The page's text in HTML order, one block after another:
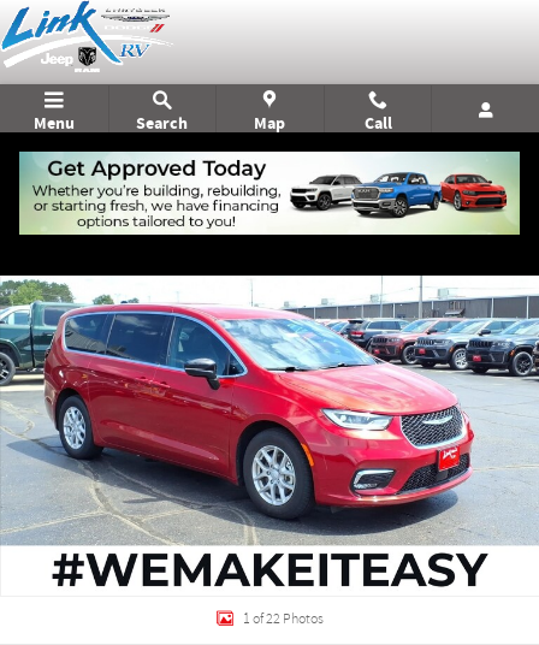
Skip to main content
Menu Search Map Call
Used 2026 Chrysler Pacifica Select Minivan/Van Photo 1 of 22
1 of 22 Photos